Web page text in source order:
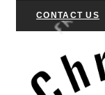
CONTACT US